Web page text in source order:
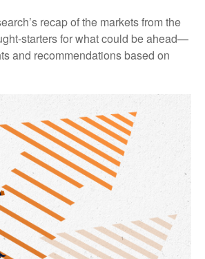
recap of the markets from the
starters for what could be ahead—
and recommendations based on